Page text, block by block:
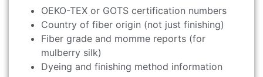
OEKO-TEX or GOTS certification numbers
Country of fiber origin (not just finishing)
Fiber grade and momme reports (for
mulberry silk)
Dyeing and finishing method information